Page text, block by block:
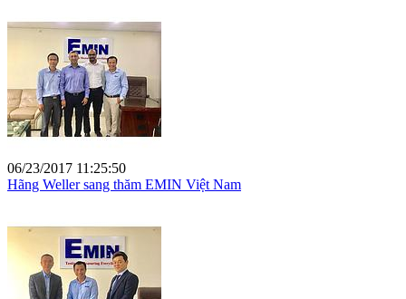
06/23/2017 11:25:50
Hãng Weller sang thăm EMIN Việt Nam